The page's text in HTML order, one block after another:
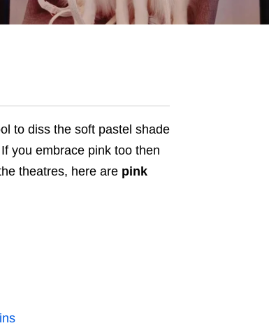
to diss the soft pastel shade
you embrace pink too then
theatres, here are pink